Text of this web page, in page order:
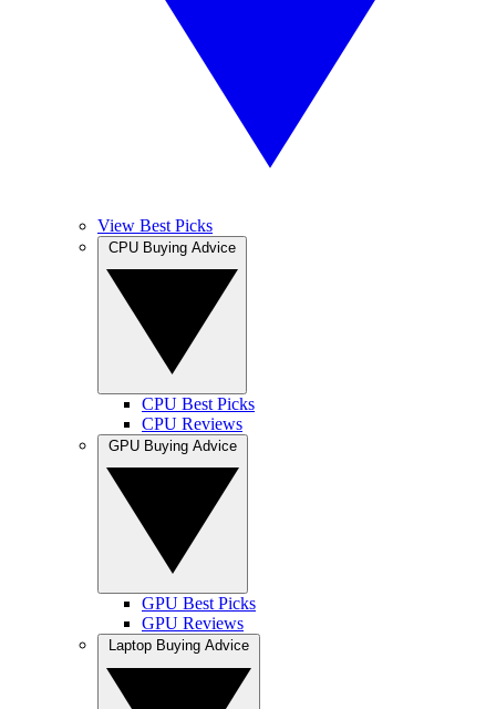
View Best Picks
CPU Best Picks
CPU Reviews
GPU Best Picks
GPU Reviews